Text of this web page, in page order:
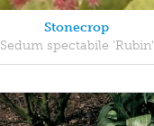
Stonecrop
Sedum spectabile 'Rubin'